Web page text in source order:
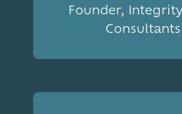
Founder,